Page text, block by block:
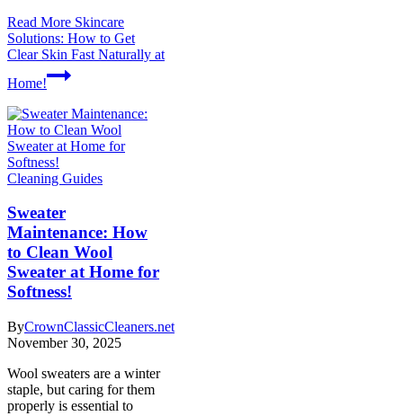
Read More Skincare
Solutions: How to Get
Clear Skin Fast Naturally at
Home!
Cleaning Guides
Sweater
Maintenance: How
to Clean Wool
Sweater at Home for
Softness!
ByCrownClassicCleaners.net
November 30, 2025
Wool sweaters are a winter
staple, but caring for them
properly is essential to